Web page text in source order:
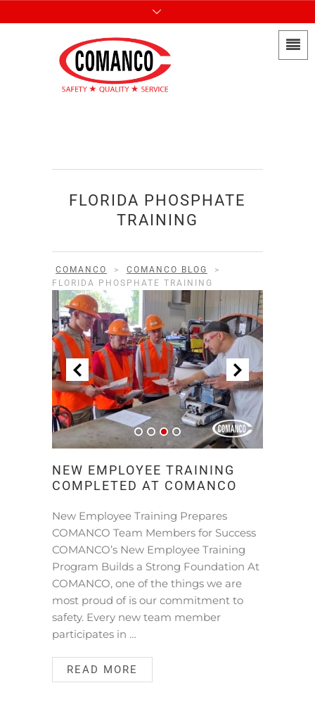
FLORIDA PHOSPHATE
TRAINING
COMANCO > COMANCO BLOG
>
FLORIDA PHOSPHATE TRAINING
NEW EMPLOYEE TRAINING
COMPLETED AT COMANCO
New Employee Training Prepares
COMANCO Team Members for Success
COMANCO’s New Employee Training
Program Builds a Strong Foundation At
COMANCO, one of the things we are
most proud of is our commitment to
safety. Every new team member
participates in …
READ MORE